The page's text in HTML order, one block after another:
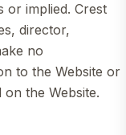
or implied. Crest
director,
no
to the Website or
the Website.